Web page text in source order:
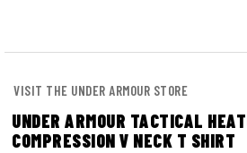
VISIT THE UNDER ARMOUR STORE
UNDER ARMOUR TACTICAL
COMPRESSION V NECK T SHIRT